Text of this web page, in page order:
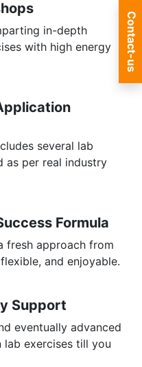
in-depth
with high energy
several lab
as per real industry
Formula
fresh approach from
and enjoyable.
Support
eventually advanced
exercises till you
Contact-us